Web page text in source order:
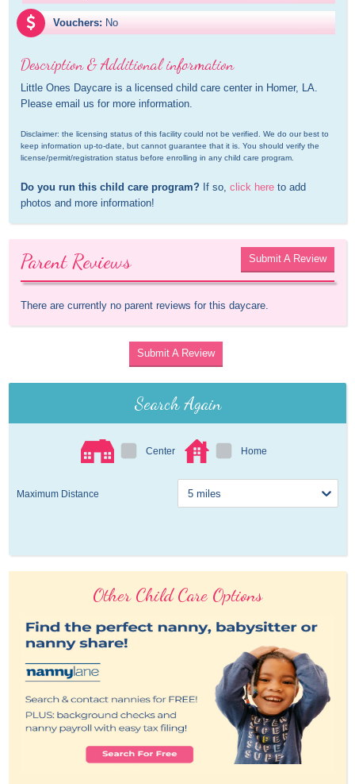
Vouchers: No
Description & Additional information
Little Ones Daycare is a licensed child care center in Homer, LA.
Please email us for more information.
Disclaimer: the licensing status of this facility could not be verified. We do our best to
keep information up-to-date, but cannot guarantee that it is. You should verify the
license/permit/registration status before enrolling in any child care program.
Do you run this child care program? If so, click here to add
photos and more information!
Parent Reviews Submit A Review
There are currently no parent reviews for this daycare.
Submit A Review
Search Again
Center Home
Maximum Distance
Other Child Care Options